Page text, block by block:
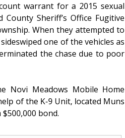
warrant for a 2015 sexual
Sheriff’s Office Fugitive
When they attempted to
one of the vehicles as
the chase due to poor
Novi Meadows Mobile Home
of the K-9 Unit, located Muns
bond.